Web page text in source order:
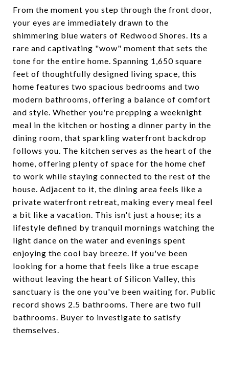
From the moment you step through the front door,
your eyes are immediately drawn to the
shimmering blue waters of Redwood Shores. Its a
rare and captivating "wow" moment that sets the
tone for the entire home. Spanning 1,650 square
feet of thoughtfully designed living space, this
home features two spacious bedrooms and two
modern bathrooms, offering a balance of comfort
and style. Whether you're prepping a weeknight
meal in the kitchen or hosting a dinner party in the
dining room, that sparkling waterfront backdrop
follows you. The kitchen serves as the heart of the
home, offering plenty of space for the home chef
to work while staying connected to the rest of the
house. Adjacent to it, the dining area feels like a
private waterfront retreat, making every meal feel
a bit like a vacation. This isn't just a house; its a
lifestyle defined by tranquil mornings watching the
light dance on the water and evenings spent
enjoying the cool bay breeze. If you've been
looking for a home that feels like a true escape
without leaving the heart of Silicon Valley, this
sanctuary is the one you've been waiting for. Public
record shows 2.5 bathrooms. There are two full
bathrooms. Buyer to investigate to satisfy
themselves.